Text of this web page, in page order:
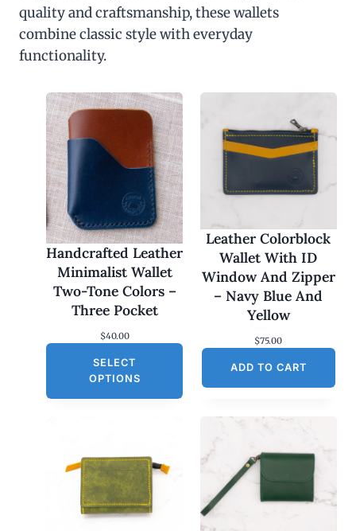
quality and craftsmanship, these wallets
combine classic style with everyday
functionality.
Handcrafted Leather
Minimalist Wallet
Two-Tone Colors –
Three Pocket
$40.00
SELECT
OPTIONS
Leather Colorblock
Wallet With ID
Window And Zipper
– Navy Blue And
Yellow
$75.00
ADD TO CART